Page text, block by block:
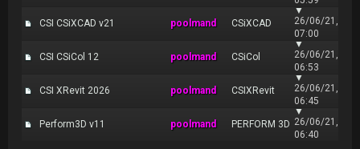
CSI CSiXCAD v21 poolmand CSiXCAD
▼
26/06/21,
07:00
CSI CSiCol 12 poolmand CSiCol
▼
26/06/21,
06:53
CSI XRevit 2026 poolmand CSIXRevit
▼
26/06/21,
06:45
Perform3D v11 poolmand PERFORM 3D
▼
26/06/21,
06:40